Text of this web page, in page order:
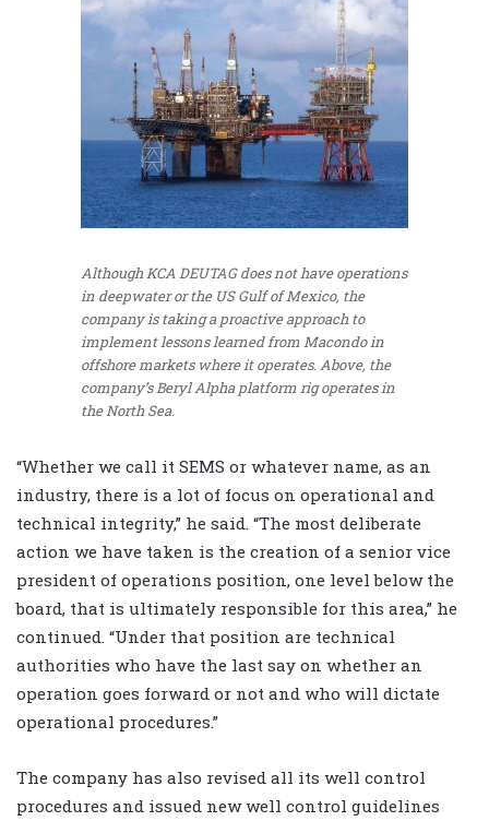
Although KCA DEUTAG does not have operations
in deepwater or the US Gulf of Mexico, the
company is taking a proactive approach to
implement lessons learned from Macondo in
offshore markets where it operates. Above, the
company’s Beryl Alpha platform rig operates in
the North Sea.
“Whether we call it SEMS or whatever name, as an
industry, there is a lot of focus on operational and
technical integrity,” he said. “The most deliberate
action we have taken is the creation of a senior vice
president of operations position, one level below the
board, that is ultimately responsible for this area,” he
continued. “Under that position are technical
authorities who have the last say on whether an
operation goes forward or not and who will dictate
operational procedures.”
The company has also revised all its well control
procedures and issued new well control guidelines